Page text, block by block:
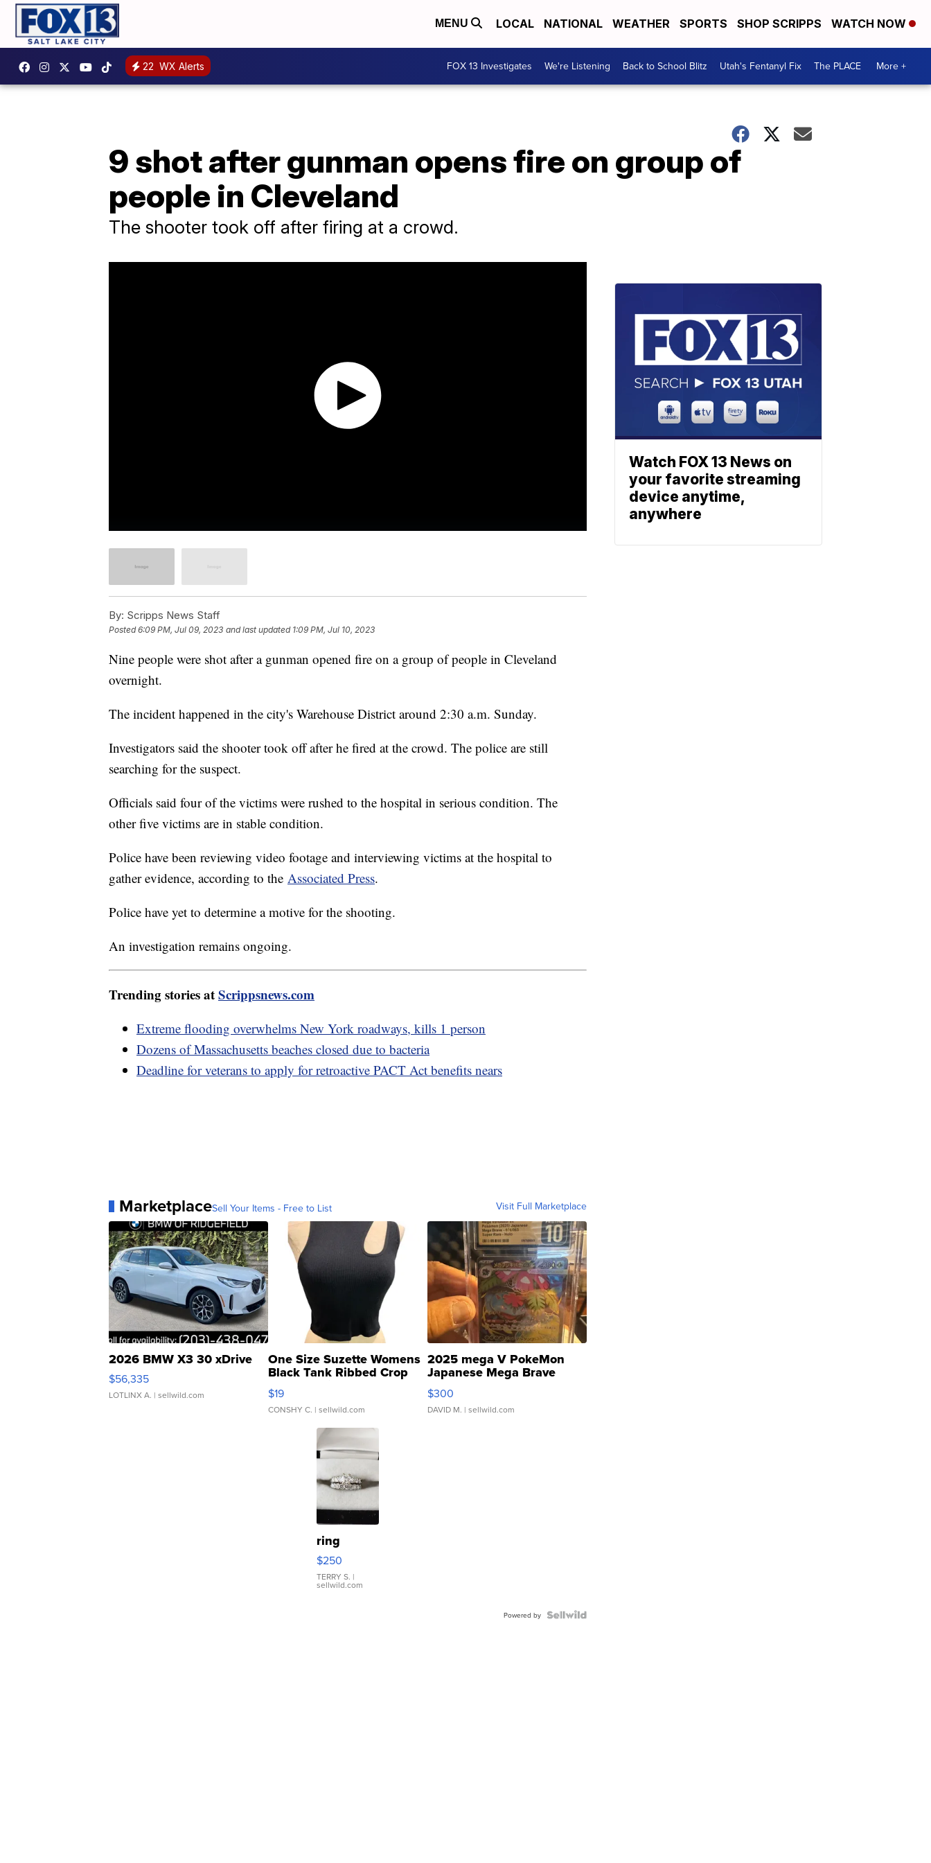
MENU LOCAL NATIONAL WEATHER SPORTS SHOP SCRIPPS WATCH NOW
22 WX Alerts FOX 13 Investigates We're Listening Back to School Blitz Utah's Fentanyl Fix The PLACE More +
9 shot after gunman opens fire on group of
people in Cleveland
The shooter took off after firing at a crowd.
By: Scripps News Staff
Posted6:09 PM, Jul 09, 2023 and last updated 1:09 PM, Jul 10, 2023
Nine people were shot after a gunman opened fire on a group of people in Cleveland
overnight.
The incident happened in the city's Warehouse District around 2:30 a.m. Sunday.
Investigators said the shooter took off after he fired at the crowd. The police are still
searching for the suspect.
Officials said four of the victims were rushed to the hospital in serious condition. The
other five victims are in stable condition.
Police have been reviewing video footage and interviewing victims at the hospital to
gather evidence, according to the Associated Press.
Police have yet to determine a motive for the shooting.
An investigation remains ongoing.
Trending stories atScrippsnews.com
Extreme flooding overwhelms New York roadways, kills 1 person
Dozens of Massachusetts beaches closed due to bacteria
Deadline for veterans to apply for retroactive PACT Act benefits nears
MarketplaceSell Your Items - Free to List Visit Full Marketplace
2026 BMW X3 30 xDrive
$56,335
LOTLINX A. | sellwild.com
One Size Suzette Womens
Black Tank Ribbed Crop
Asymmetrical ...
$19
CONSHY C. | sellwild.com
2025 mega V PokeMon
Japanese Mega Brave
076/063 Super Rare H...
$300
DAVID M. | sellwild.com
ring
$250
TERRY S. |
sellwild.com
Powered by
Watch FOX 13 News on
your favorite streaming
device anytime,
anywhere